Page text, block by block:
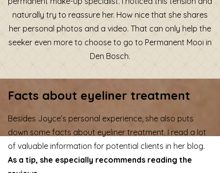
naturally try to reassure her. How nice that she shares
her personal photos and a video. That can only help the
seeker even more to choose to go to Permanent Mooi in
Den Bosch.
Facts about eyeliner treatment
Besides Joyce’s personal experience, she also puts
down some facts about eyeliner treatment. I read a lot
of valuable information for potential clients in her blog.
As a tip, she especially recommends reading the